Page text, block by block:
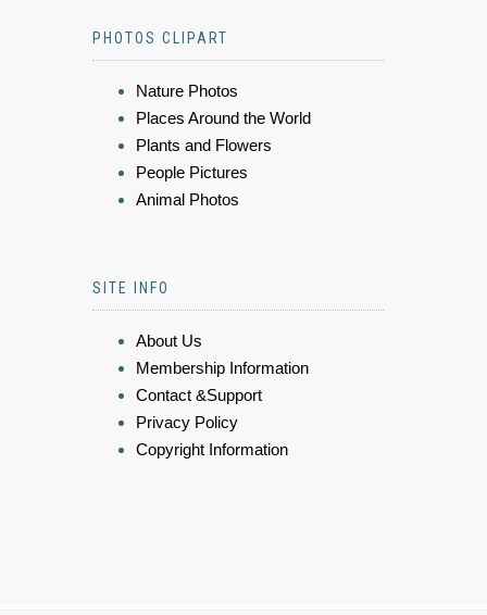
PHOTOS CLIPART
Nature Photos
Places Around the World
Plants and Flowers
People Pictures
Animal Photos
SITE INFO
About Us
Membership Information
Contact &Support
Privacy Policy
Copyright Information